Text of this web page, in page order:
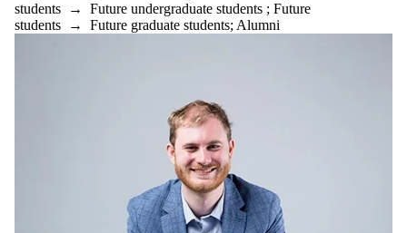
students → Future undergraduate students ; Future
students → Future graduate students; Alumni